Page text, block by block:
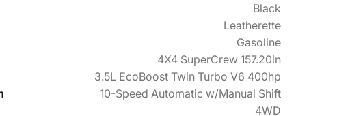
Black
Leatherette
Gasoline
4X4 SuperCrew 157.20in
3.5L EcoBoost Twin Turbo V6 400hp
10-Speed Automatic w/Manual Shift
4WD